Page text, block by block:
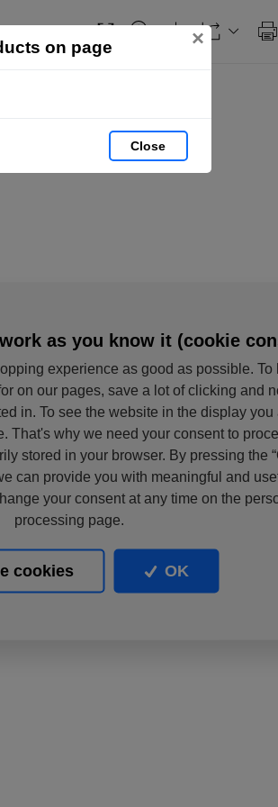
on page ×
Close
1
as you know it (cookie
experience as good as possible. To
on our pages, save a lot of clicking and
in. To see the website in the display you
That's why we need your consent to
stored in your browser. By pressing the
can provide you with meaningful and
your consent at any time on the
processing page.
cookies OK